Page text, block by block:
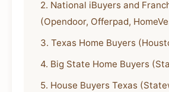
2. National iBuyers and
(Opendoor, Offerpad,
3. Texas Home Buyers
4. Big State Home Buyers
5. House Buyers Texas